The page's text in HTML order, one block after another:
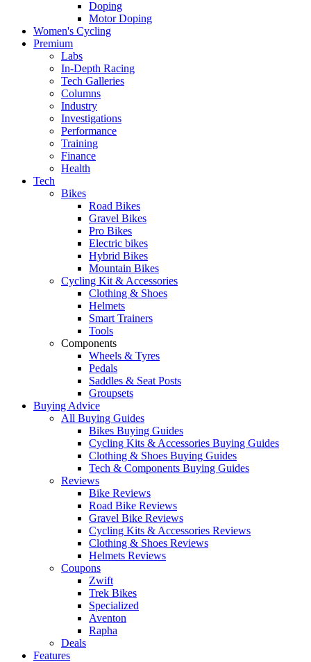
Doping
Motor Doping
Women's Cycling
Premium
Labs
In-Depth Racing
Tech Galleries
Columns
Industry
Investigations
Performance
Training
Finance
Health
Tech
Bikes
Road Bikes
Gravel Bikes
Pro Bikes
Electric bikes
Hybrid Bikes
Mountain Bikes
Cycling Kit & Accessories
Clothing & Shoes
Helmets
Smart Trainers
Tools
Components
Wheels & Tyres
Pedals
Saddles & Seat Posts
Groupsets
Buying Advice
All Buying Guides
Bikes Buying Guides
Cycling Kits & Accessories Buying Guides
Clothing & Shoes Buying Guides
Tech & Components Buying Guides
Reviews
Bike Reviews
Road Bike Reviews
Gravel Bike Reviews
Cycling Kits & Accessories Reviews
Clothing & Shoes Reviews
Helmets Reviews
Coupons
Zwift
Trek Bikes
Specialized
Aventon
Rapha
Deals
Features